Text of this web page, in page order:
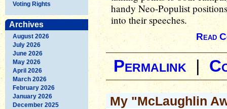
Voting Rights
Archives
August 2026
July 2026
June 2026
May 2026
April 2026
March 2026
February 2026
January 2026
December 2025
handy Neo-Populist
into their speeches.
Read
Permalink|
My "McLaughlin